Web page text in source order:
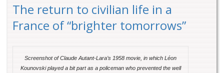
The return to civilian life in a
France of “brighter tomorrows”
Screenshot of Claude Autant-Lara’s 1958 movie, in which Léon
Kounovski played a bit part as a policeman who prevented the well